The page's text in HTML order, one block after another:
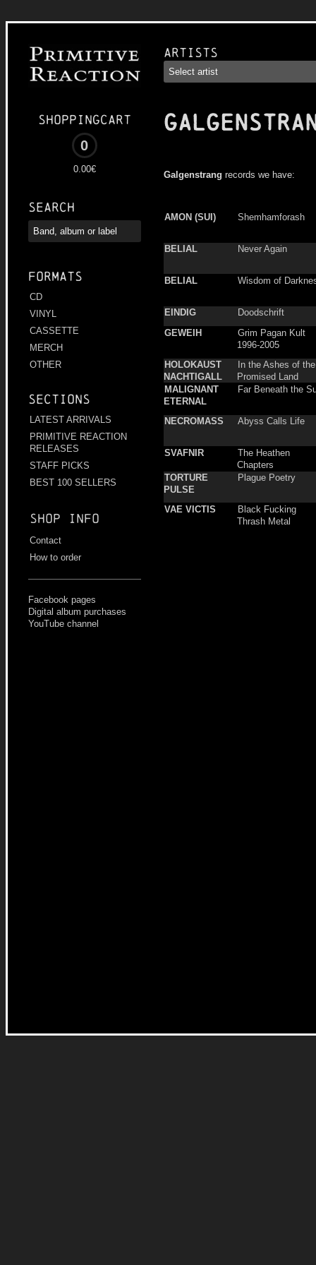
Shoppingcart
0
0.00€
Search
Formats
CD
VINYL
CASSETTE
MERCH
OTHER
Sections
LATEST ARRIVALS
PRIMITIVE REACTION
RELEASES
STAFF PICKS
BEST 100 SELLERS
Shop info
Contact
How to order
Facebook pages
Digital album purchases
YouTube channel
Artists
Galgenstrang records we have:
AMON (SUI) Shemhamforash
BELIAL Never Again
BELIAL Wisdom of
EINDIG
Doodschrift
GEWEIH
Grim Pagan Kult
1996-2005
HOLOKAUST
NACHTIGALL
In the Ashes of the
Promised Land
MALIGNANT
ETERNAL
Far Beneath the
NECROMASS Abyss Calls Life
SVAFNIR
The Heathen
Chapters
TORTURE
PULSE
Plague Poetry
VAE VICTIS
Black Fucking
Thrash Metal